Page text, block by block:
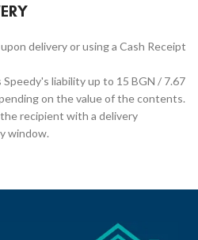
delivery or using a Cash Receipt
liability up to 15 BGN / 7.67
on the value of the contents.
recipient with a delivery
window.